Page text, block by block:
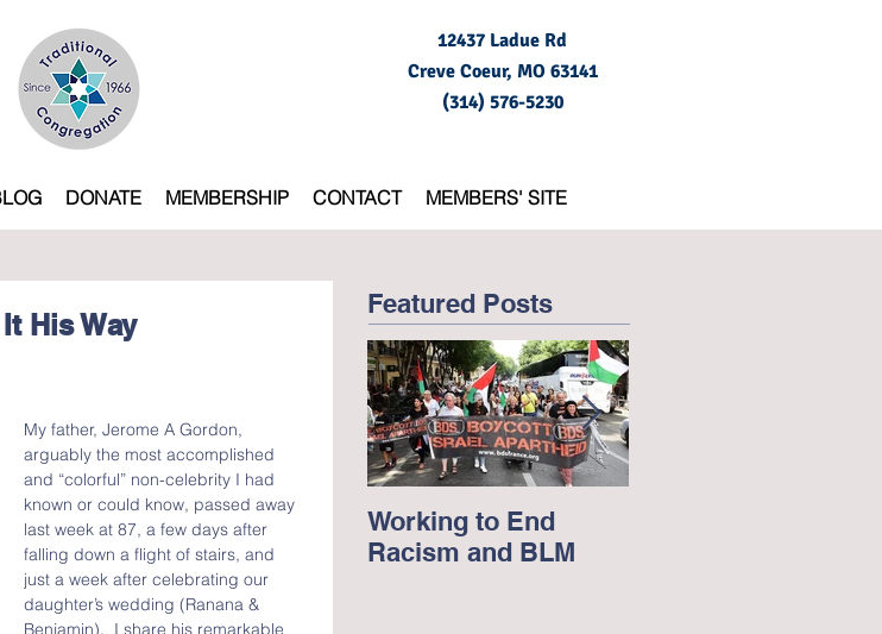
12437 Ladue Rd
Creve Coeur, MO 63141
(314) 576-5230
DONATE MEMBERSHIP CONTACT MEMBERS' SITE
His Way
My father, Jerome A Gordon,
arguably the most accomplished
and “colorful” non-celebrity I had
known or could know, passed away
last week at 87, a few days after
falling down a flight of stairs, and
just a week after celebrating our
daughter’s wedding (Ranana &
Benjamin).  I share his remarkable
Featured Posts
Working to End
Racism and BLM